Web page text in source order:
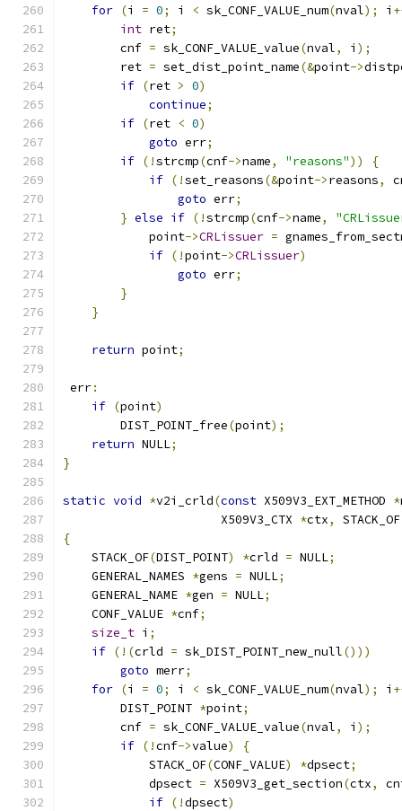
for (i = 0; i < sk_CONF_VALUE_num(nval); i
int ret;
        cnf
= sk_CONF_VALUE_value(nval, i );
        ret
= set_dist_point_name(&point->
if (ret > 0)
continue;
if (ret < 0)
goto err;
if (!strcmp(cnf->name, "reasons"))
{
if (!set_reasons(&point->reasons,
goto err;
} else if (!strcmp(cnf->name,
            point
->CRLissuer =
if (!point->CRLissuer)
goto err;
}
}
return point;
err:
if (point)
        DIST_POINT_free
(point);
return NULL;
}
static void *v2i_crld(const X509V3_EXT_METHOD *
                      X509V3_CTX
*ctx, STACK_OF
{
    STACK_OF
(DIST_POINT) *crld = NULL;
    GENERAL_NAMES
*gens = NULL;
    GENERAL_NAME
*gen = NULL;
    CONF_VALUE
*cnf;
size_t i ;
if (!(crld = sk_DIST_POINT_new_null()))
goto merr;
for (i = 0; i < sk_CONF_VALUE_num(nval); i
        DIST_POINT
*point;
        cnf
= sk_CONF_VALUE_value(nval, i );
if (!cnf->value)
{
            STACK_OF
(CONF_VALUE) *dpsect;
            dpsect
= X509V3_get_section(ctx,
if (!dpsect)